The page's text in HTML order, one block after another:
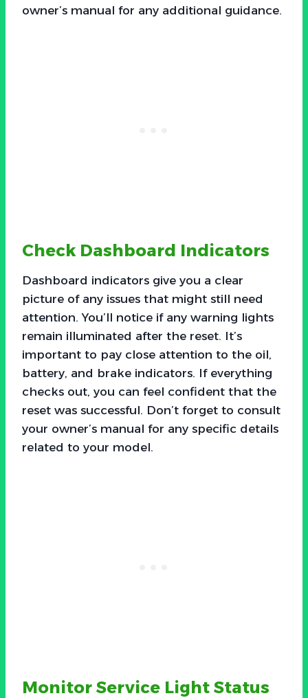
owner’s manual for any additional guidance.
Check Dashboard Indicators
Dashboard indicators give you a clear
picture of any issues that might still need
attention. You’ll notice if any warning lights
remain illuminated after the reset. It’s
important to pay close attention to the oil,
battery, and brake indicators. If everything
checks out, you can feel confident that the
reset was successful. Don’t forget to consult
your owner’s manual for any specific details
related to your model.
Monitor Service Light Status